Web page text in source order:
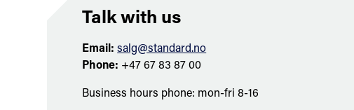
Talk with us
Email: salg@standard.no
Phone: +47 67 83 87 00
Business hours phone: mon-fri 8-16